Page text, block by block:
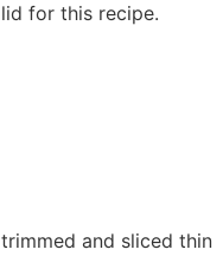
for this recipe.
and sliced thin